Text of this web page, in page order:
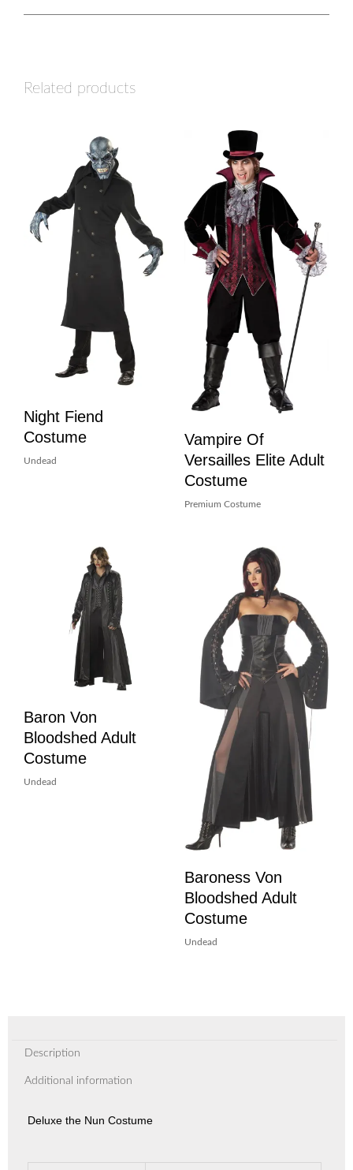
Related products
Night Fiend
Costume
Undead
Vampire Of
Versailles Elite Adult
Costume
Premium Costume
Baron Von
Bloodshed Adult
Costume
Undead
Baroness Von
Bloodshed Adult
Costume
Undead
Description
Additional information
Deluxe the Nun Costume